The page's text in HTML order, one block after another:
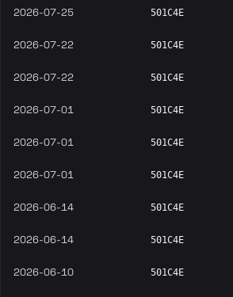
2026-07-25 501C4E
2026-07-22 501C4E
2026-07-22 501C4E
2026-07-01 501C4E
2026-07-01 501C4E
2026-07-01 501C4E
2026-06-14 501C4E
2026-06-14 501C4E
2026-06-10 501C4E